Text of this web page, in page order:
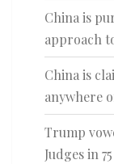
China is
approach
China is
anywhere
Trump
Judges in